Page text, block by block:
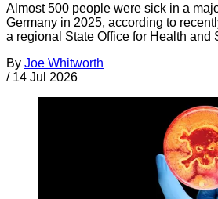
Almost 500 people were sick in a
Germany in 2025, according to
a regional State Office for Health and
By Joe Whitworth
/ 14 Jul 2026